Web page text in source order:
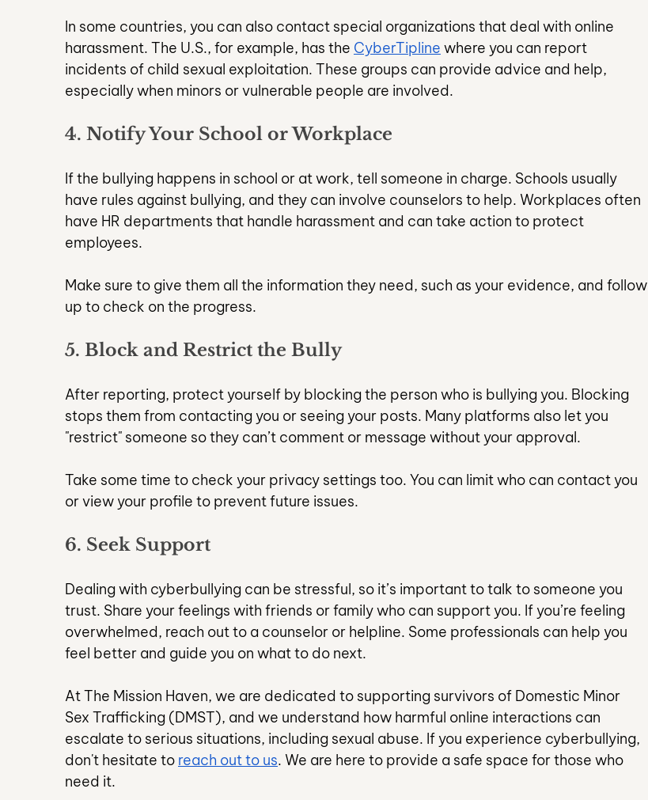
In some countries, you can also contact special organizations that deal with online
harassment. The U.S., for example, has the CyberTipline where you can report
incidents of child sexual exploitation. These groups can provide advice and help,
especially when minors or vulnerable people are involved.
4. Notify Your School or Workplace
If the bullying happens in school or at work, tell someone in charge. Schools usually
have rules against bullying, and they can involve counselors to help. Workplaces often
have HR departments that handle harassment and can take action to protect
employees.
Make sure to give them all the information they need, such as your evidence, and follow
up to check on the progress.
5. Block and Restrict the Bully
After reporting, protect yourself by blocking the person who is bullying you. Blocking
stops them from contacting you or seeing your posts. Many platforms also let you
"restrict" someone so they can’t comment or message without your approval.
Take some time to check your privacy settings too. You can limit who can contact you
or view your profile to prevent future issues.
6. Seek Support
Dealing with cyberbullying can be stressful, so it’s important to talk to someone you
trust. Share your feelings with friends or family who can support you. If you’re feeling
overwhelmed, reach out to a counselor or helpline. Some professionals can help you
feel better and guide you on what to do next.
At The Mission Haven, we are dedicated to supporting survivors of Domestic Minor
Sex Trafficking (DMST), and we understand how harmful online interactions can
escalate to serious situations, including sexual abuse. If you experience cyberbullying,
don't hesitate to reach out to us. We are here to provide a safe space for those who
need it.